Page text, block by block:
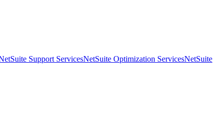
Support ServicesNetSuite Optimization ServicesNetSuite